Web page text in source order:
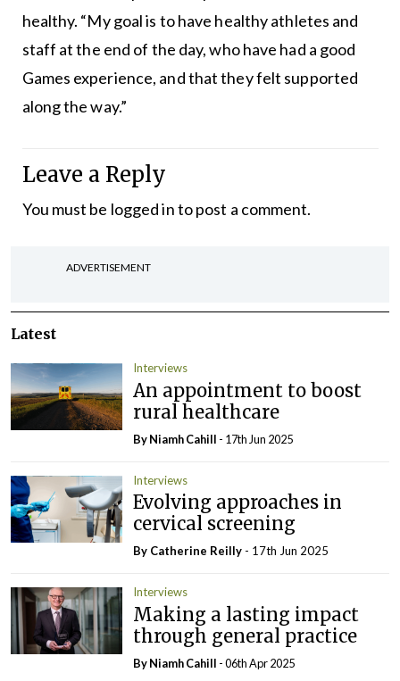
healthy. “My goal is to have healthy athletes and
staff at the end of the day, who have had a good
Games experience, and that they felt supported
along the way.”
Leave a Reply
You must be logged into post a comment.
ADVERTISEMENT
Latest
Interviews
An appointment to boost
rural healthcare
By Niamh Cahill - 17th Jun 2025
Interviews
Evolving approaches in
cervical screening
By Catherine Reilly - 17th Jun 2025
Interviews
Making a lasting impact
through general practice
By Niamh Cahill - 06th Apr 2025